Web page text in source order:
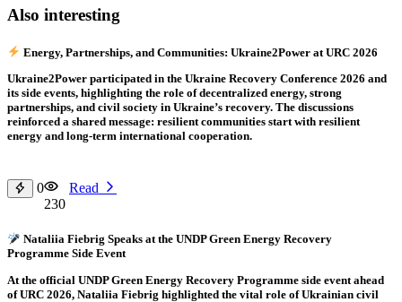
Also interesting
Energy, Partnerships, and Communities: Ukraine2Power at URC 2026
Ukraine2Power participated in the Ukraine Recovery Conference 2026 and
its side events, highlighting the role of decentralized energy, strong
partnerships, and civil society in Ukraine’s recovery. The discussions
reinforced a shared message: resilient communities start with resilient
energy and long-term international cooperation.
0
230
Read
Nataliia Fiebrig Speaks at the UNDP Green Energy Recovery
Programme Side Event
At the official UNDP Green Energy Recovery Programme side event ahead
of URC 2026, Nataliia Fiebrig highlighted the vital role of Ukrainian civil